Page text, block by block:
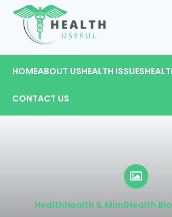
HOMEABOUT USHEALTH ISSUES
CONTACT US
HealthHealth & MindHealth